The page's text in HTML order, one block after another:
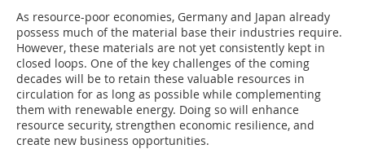
As resource-poor economies, Germany and Japan already
possess much of the material base their industries require.
However, these materials are not yet consistently kept in
closed loops. One of the key challenges of the coming
decades will be to retain these valuable resources in
circulation for as long as possible while complementing
them with renewable energy. Doing so will enhance
resource security, strengthen economic resilience, and
create new business opportunities.